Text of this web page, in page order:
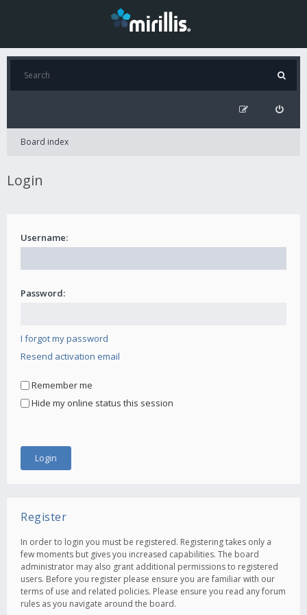
Board index
Login
Username:
Password:
I forgot my password
Resend activation email
Remember me
Hide my online status this session
Register
In order to login you must be registered. Registering takes only a
few moments but gives you increased capabilities. The board
administrator may also grant additional permissions to registered
users. Before you register please ensure you are familiar with our
terms of use and related policies. Please ensure you read any forum
rules as you navigate around the board.